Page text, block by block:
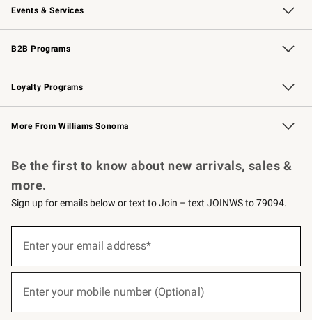
Events & Services
Wedding & Gift Registry Free Design Services
Events Knife Sharpening
Gift Cards
B2B Programs
B2B Overview Contract
Trade Professional Chefs
Corporate Gifting
Loyalty Programs
Williams Sonoma Credit Card Key Rewards
Williams Sonoma Reserve
More From Williams Sonoma
Be the first to know about new arrivals, sales &
more.
Sign up for emails below or text to Join – text JOINWS to 79094.
below
Join
Enter your email address*
Enter your mobile number (Optional)